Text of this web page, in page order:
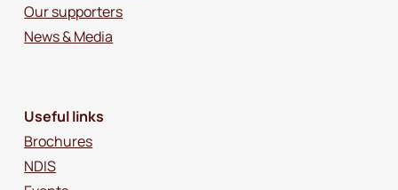
Our supporters
News & Media
Useful links
Brochures
NDIS